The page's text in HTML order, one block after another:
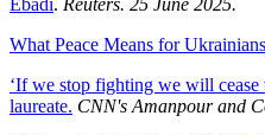
Ebadi. Reuters. 25 June 2025.
What Peace Means for
‘If we stop fighting we will cease
laureate. CNN's Amanpour and